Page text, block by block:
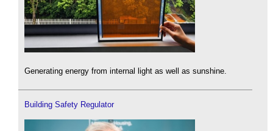
Generating energy from internal light as well as sunshine.
Building Safety Regulator